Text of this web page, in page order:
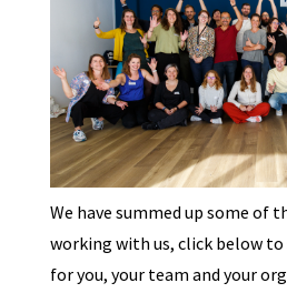
We have summed up some of
working with us, click below
for you, your team and your